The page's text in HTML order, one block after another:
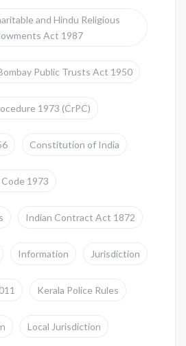
and Hindu Religious
Act 1987
Public Trusts Act 1950
1973 (CrPC)
Constitution of India
1973
Indian Contract Act 1872
Information Jurisdiction
Kerala Police Rules
Local Jurisdiction